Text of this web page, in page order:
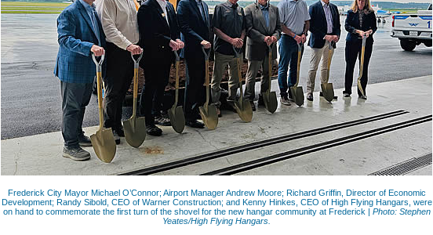
Frederick City Mayor Michael O’Connor; Airport Manager Andrew Moore; Richard Griffin, Director of Economic
Development; Randy Sibold, CEO of Warner Construction; and Kenny Hinkes, CEO of High Flying Hangars, were
on hand to commemorate the first turn of the shovel for the new hangar community at Frederick | Photo: Stephen
Yeates/High Flying Hangars.